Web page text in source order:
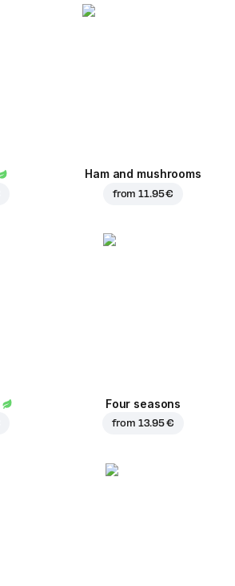
Ham and mushrooms
from11.95 €
Four seasons
from 13.95 €